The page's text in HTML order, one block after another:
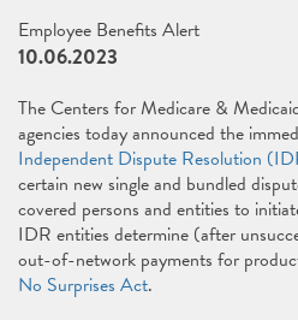
Employee Benefits Alert
10.06.2023
The Centers for Medicare &
agencies today announced the
Independent Dispute Resolution
certain new single and bundled
covered persons and entities to
IDR entities determine (after
out-of-network payments for
No Surprises Act.